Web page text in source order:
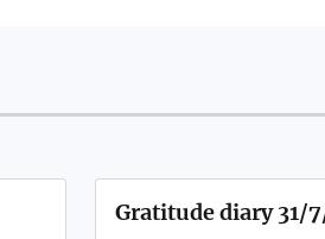
Gratitude diary 31/